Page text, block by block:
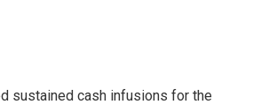
sustained cash infusions for the